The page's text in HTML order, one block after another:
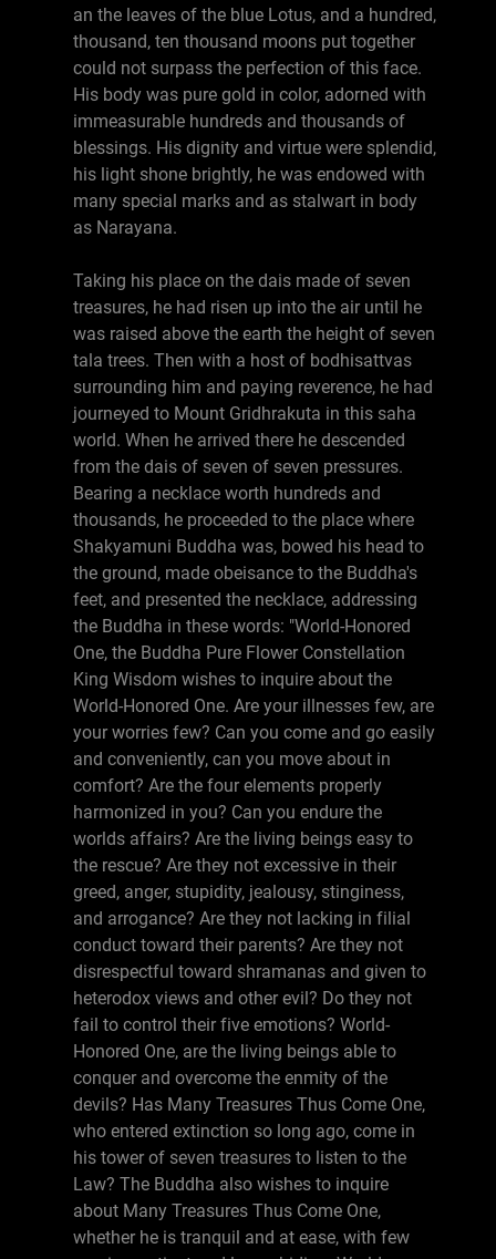
an the leaves of the blue Lotus, and a hundred,
thousand, ten thousand moons put together
could not surpass the perfection of this face.
His body was pure gold in color, adorned with
immeasurable hundreds and thousands of
blessings. His dignity and virtue were splendid,
his light shone brightly, he was endowed with
many special marks and as stalwart in body
as Narayana.
Taking his place on the dais made of seven
treasures, he had risen up into the air until he
was raised above the earth the height of seven
tala trees. Then with a host of bodhisattvas
surrounding him and paying reverence, he had
journeyed to Mount Gridhrakuta in this saha
world. When he arrived there he descended
from the dais of seven of seven pressures.
Bearing a necklace worth hundreds and
thousands, he proceeded to the place where
Shakyamuni Buddha was, bowed his head to
the ground, made obeisance to the Buddha's
feet, and presented the necklace, addressing
the Buddha in these words: "World-Honored
One, the Buddha Pure Flower Constellation
King Wisdom wishes to inquire about the
World-Honored One. Are your illnesses few, are
your worries few? Can you come and go easily
and conveniently, can you move about in
comfort? Are the four elements properly
harmonized in you? Can you endure the
worlds affairs? Are the living beings easy to
the rescue? Are they not excessive in their
greed, anger, stupidity, jealousy, stinginess,
and arrogance? Are they not lacking in filial
conduct toward their parents? Are they not
disrespectful toward shramanas and given to
heterodox views and other evil? Do they not
fail to control their five emotions? World-
Honored One, are the living beings able to
conquer and overcome the enmity of the
devils? Has Many Treasures Thus Come One,
who entered extinction so long ago, come in
his tower of seven treasures to listen to the
Law? The Buddha also wishes to inquire
about Many Treasures Thus Come One,
whether he is tranquil and at ease, with few